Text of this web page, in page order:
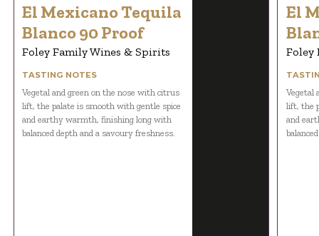
El Mexicano Tequila
Blanco 90 Proof
Foley Family Wines & Spirits
TASTING NOTES
Vegetal and green on the nose with citrus
lift, the palate is smooth with gentle spice
and earthy warmth, finishing long with
balanced depth and a savoury freshness.
El
Foley
Vegetal
lift, the
and